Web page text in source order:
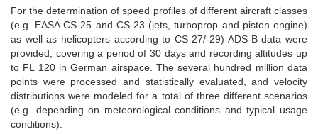
For the determination of speed profiles of different aircraft classes
(e.g. EASA CS-25 and CS-23 (jets, turboprop and piston engine)
as well as helicopters according to CS-27/-29) ADS-B data were
provided, covering a period of 30 days and recording altitudes up
to FL 120 in German airspace. The several hundred million data
points were processed and statistically evaluated, and velocity
distributions were modeled for a total of three different scenarios
(e.g. depending on meteorological conditions and typical usage
conditions).